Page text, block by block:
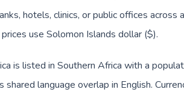
hotels, clinics, or public offices
use Solomon Islands dollar ($).
is listed in Southern Africa with a
language overlap in English.